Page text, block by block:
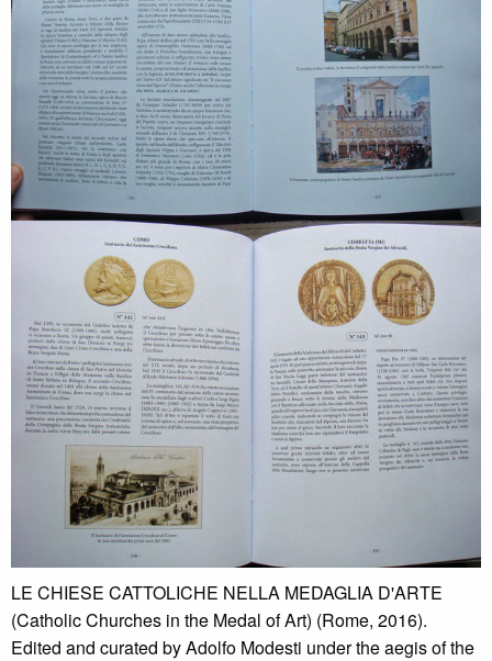
LE CHIESE CATTOLICHE NELLA MEDAGLIA D'ARTE
(Catholic Churches in the Medal of Art) (Rome, 2016).
Edited and curated by Adolfo Modesti under the aegis of the